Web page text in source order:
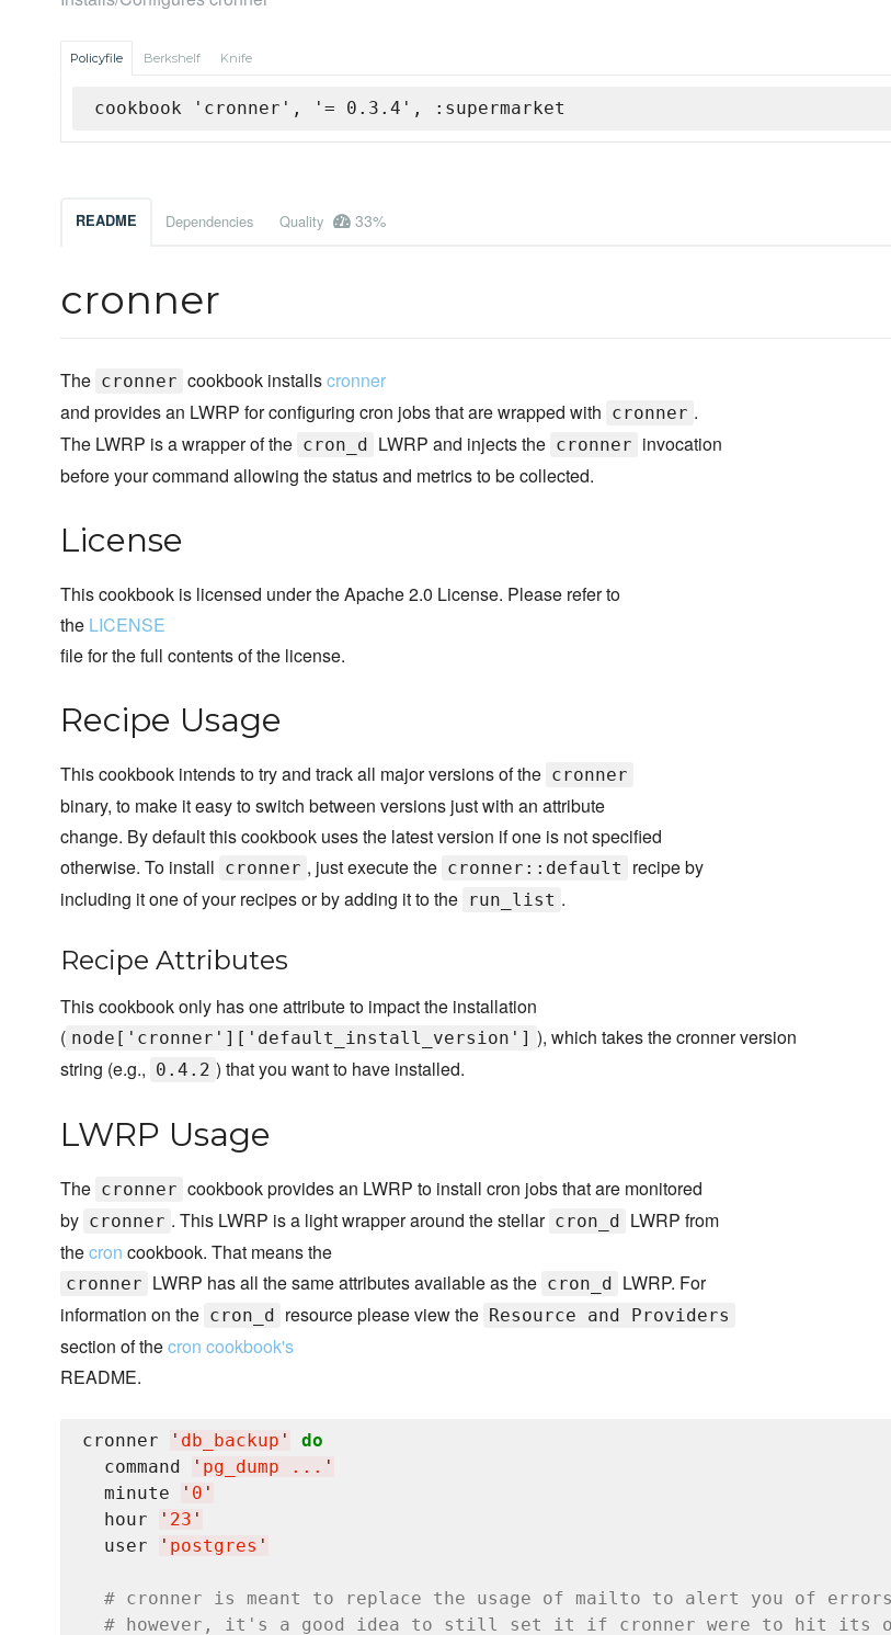
Policyfile Berkshelf Knife
cookbook 'cronner', '= 0.3.4', :supermarket
README Dependencies Quality 33%
cronner
The cronner cookbook installscronner
and provides an LWRP for configuring cron jobs that are wrapped with cronner .
The LWRP is a wrapper of the cron_d LWRP and injects the cronner invocation
before your command allowing the status and metrics to be collected.
License
This cookbook is licensed under the Apache 2.0 License. Please refer to
the LICENSE
file for the full contents of the license.
Recipe Usage
This cookbook intends to try and track all major versions of the cronner
binary, to make it easy to switch between versions just with an attribute
change. By default this cookbook uses the latest version if one is not specified
otherwise. To install cronner , just execute the cronner::default
recipe by
including it one of your recipes or by adding it to the run_list .
Recipe Attributes
This cookbook only has one attribute to impact the installation
( node['cronner']['default_install_version'] ), which takes the cronner version
string (e.g., 0.4.2 ) that you want to have installed.
LWRP Usage
The cronner cookbook provides an LWRP to install cron jobs that are monitored
by cronner . This LWRP is a light wrapper around the stellar cron_d
LWRP from
thecron cookbook. That means the
cronner LWRP has all the same attributes available as the cron_d
LWRP. For
information on the cron_d resource please view the Resource and Providers
section of thecron cookbook's
README.
cronner ' db_backup '
do
  command
' pg_dump ... '
  minute
' 0 '
  hour
' 23 '
  user
' postgres '
# cronner is meant to replace the usage of mailto to alert you of errors
# however, it's a good idea to still set it if cronner were to hit its